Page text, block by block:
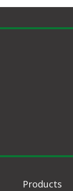
Products